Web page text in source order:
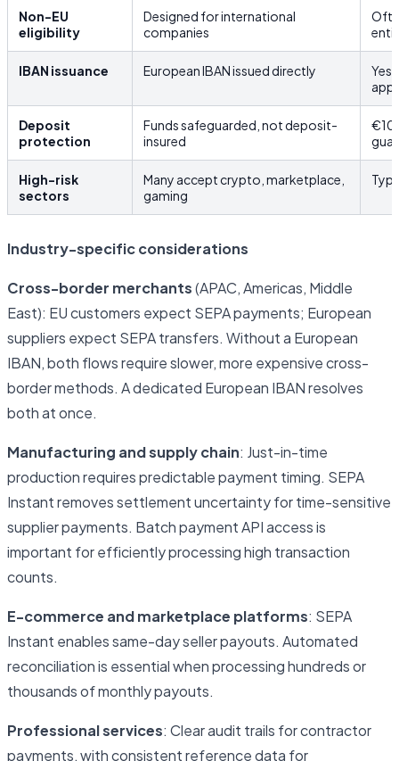
Non-EU
eligibility
Designed for international
companies
IBAN issuance European IBAN issued directly
Deposit
protection
Funds safeguarded, not deposit-
insured
High-risk
sectors
Many accept crypto, marketplace,
gaming
Industry-specific considerations
Cross-border merchants(APAC, Americas, Middle
East): EU customers expect SEPA payments; European
suppliers expect SEPA transfers. Without a European
IBAN, both flows require slower, more expensive cross-
border methods. A dedicated European IBAN resolves
both at once.
Manufacturing and supply chain: Just-in-time
production requires predictable payment timing. SEPA
Instant removes settlement uncertainty for time-sensitive
supplier payments. Batch payment API access is
important for efficiently processing high transaction
counts.
E-commerce and marketplace platforms: SEPA
Instant enables same-day seller payouts. Automated
reconciliation is essential when processing hundreds or
thousands of monthly payouts.
Professional services: Clear audit trails for contractor
payments, with consistent reference data for